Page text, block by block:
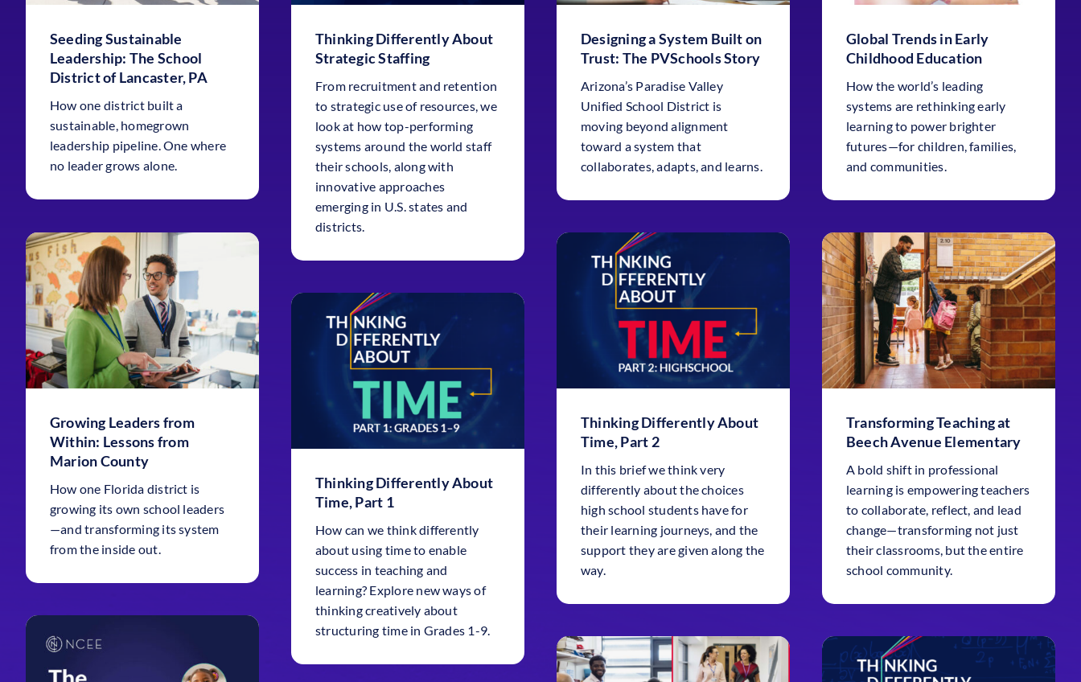
Seeding Sustainable
Leadership: The School
District of Lancaster, PA
How one district built a
sustainable, homegrown
leadership pipeline. One where
no leader grows alone.
Thinking Differently About
Strategic Staffing
From recruitment and retention
to strategic use of resources, we
look at how top-performing
systems around the world staff
their schools, along with
innovative approaches
emerging in U.S. states and
districts.
Designing a System Built on
Trust: The PVSchools Story
Arizona’s Paradise Valley
Unified School District is
moving beyond alignment
toward a system that
collaborates, adapts, and learns.
Global Trends in Early
Childhood Education
How the world’s leading
systems are rethinking early
learning to power brighter
futures—for children, families,
and communities.
Growing Leaders from
Within: Lessons from
Marion County
How one Florida district is
growing its own school leaders
—and transforming its system
from the inside out.
Thinking Differently About
Time, Part 2
In this brief we think very
differently about the choices
high school students have for
their learning journeys, and the
support they are given along the
way.
Transforming Teaching at
Beech Avenue Elementary
A bold shift in professional
learning is empowering teachers
to collaborate, reflect, and lead
change—transforming not just
their classrooms, but the entire
school community.
Thinking Differently About
Time, Part 1
How can we think differently
about using time to enable
success in teaching and
learning? Explore new ways of
thinking creatively about
structuring time in Grades 1-9.